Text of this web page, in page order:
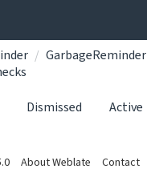
GarbageReminder
Dismissed Active
About Weblate Contact